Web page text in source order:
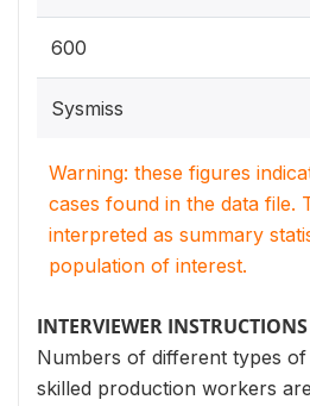
600
Sysmiss
Warning: these figures
cases found in the data file.
interpreted as summary
population of interest.
INTERVIEWER INSTRUCTIONS
Numbers of different types
skilled production workers